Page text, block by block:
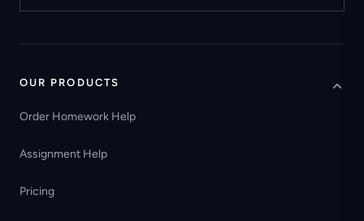
OUR PRODUCTS
Order Homework Help
Assignment Help
Pricing